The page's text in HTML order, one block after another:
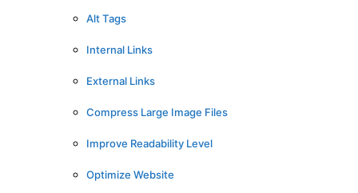
Alt Tags
Internal Links
External Links
Compress Large Image Files
Improve Readability Level
Optimize Website